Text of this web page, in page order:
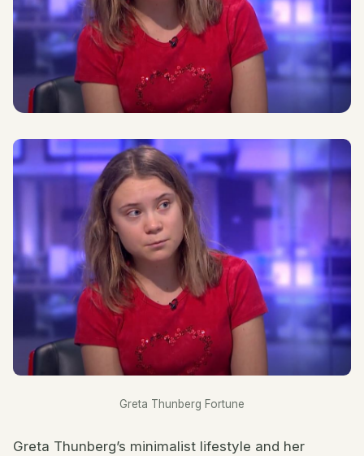
Greta Thunberg Fortune
Greta Thunberg’s minimalist lifestyle and her